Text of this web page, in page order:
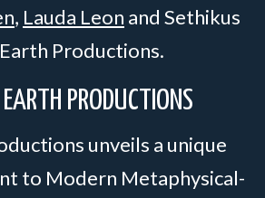
, Lauda Leon and Sethikus
Productions.
PRODUCTIONS
unveils a unique
to Modern Metaphysical-